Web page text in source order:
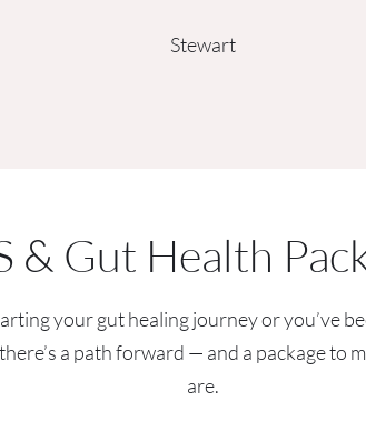
Stewart
& Gut Health
your gut healing journey or you’ve
a path forward — and a package to
are.